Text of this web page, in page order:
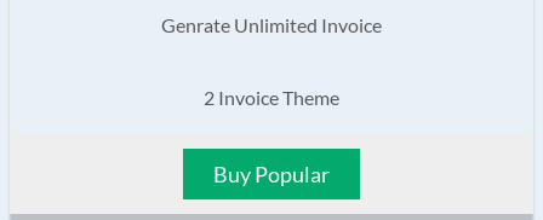
Genrate Unlimited Invoice
2 Invoice Theme
Buy Popular